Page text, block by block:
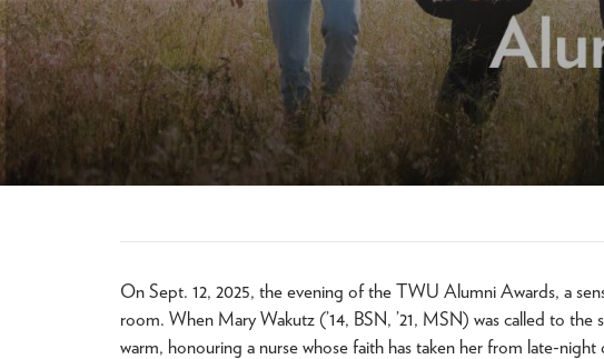
On Sept. 12, 2025, the evening of the TWU Alumni Awards, a
room. When Mary Wakutz (’14, BSN, ’21, MSN) was called to the
warm, honouring a nurse whose faith has taken her from late-night